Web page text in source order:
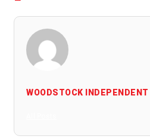
WOODSTOCK INDEPENDENT